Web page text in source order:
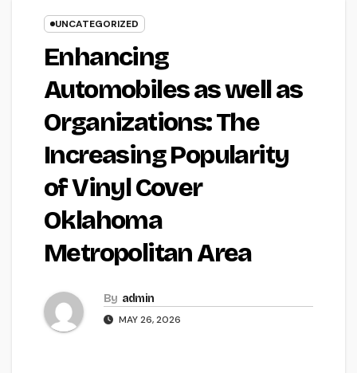
UNCATEGORIZED
Enhancing
Automobiles as well as
Organizations: The
Increasing Popularity
of Vinyl Cover
Oklahoma
Metropolitan Area
By admin
MAY 26, 2026